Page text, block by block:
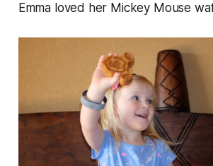
Emma loved her Mickey Mouse